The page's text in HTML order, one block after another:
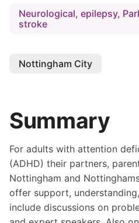
Neurological, epilepsy,
stroke
Nottingham City
Summary
For adults with attention
(ADHD) their partners,
Nottingham and
offer support,
include discussions on